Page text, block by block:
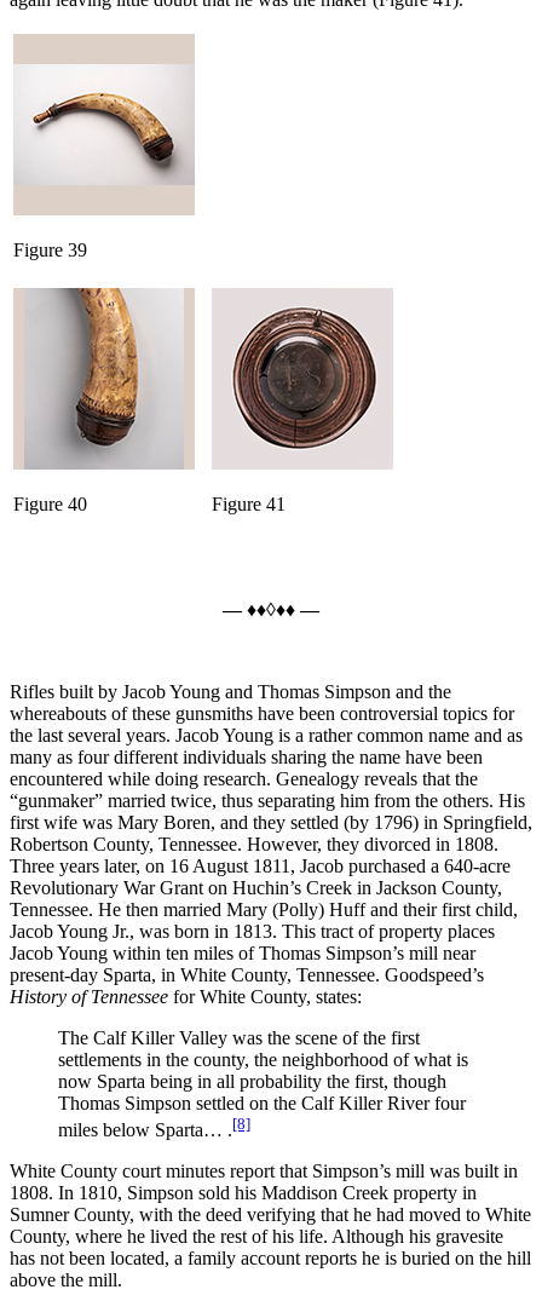
Figure 39
Figure 40 Figure 41
— ♦♦◊♦♦ —
Rifles built by Jacob Young and Thomas Simpson and the
whereabouts of these gunsmiths have been controversial topics for
the last several years. Jacob Young is a rather common name and as
many as four different individuals sharing the name have been
encountered while doing research. Genealogy reveals that the
“gunmaker” married twice, thus separating him from the others. His
first wife was Mary Boren, and they settled (by 1796) in Springfield,
Robertson County, Tennessee. However, they divorced in 1808.
Three years later, on 16 August 1811, Jacob purchased a 640-acre
Revolutionary War Grant on Huchin’s Creek in Jackson County,
Tennessee. He then married Mary (Polly) Huff and their first child,
Jacob Young Jr., was born in 1813. This tract of property places
Jacob Young within ten miles of Thomas Simpson’s mill near
present-day Sparta, in White County, Tennessee. Goodspeed’s
History of Tennessee for White County, states:
The Calf Killer Valley was the scene of the first
settlements in the county, the neighborhood of what is
now Sparta being in all probability the first, though
Thomas Simpson settled on the Calf Killer River four
miles below Sparta… .[8]
White County court minutes report that Simpson’s mill was built in
1808. In 1810, Simpson sold his Maddison Creek property in
Sumner County, with the deed verifying that he had moved to White
County, where he lived the rest of his life. Although his gravesite
has not been located, a family account reports he is buried on the hill
above the mill.